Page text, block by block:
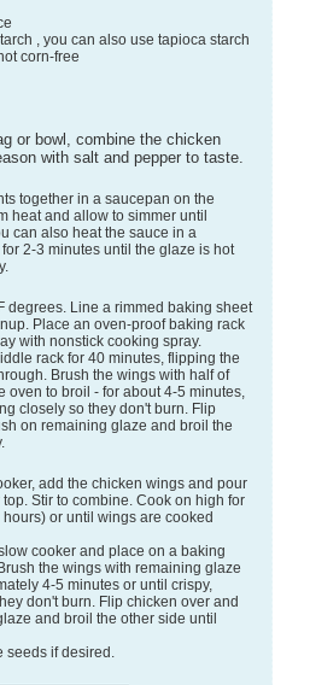
, you can also use tapioca starch
corn-free
with salt and pepper to taste.
together in a saucepan on the
heat and allow to simmer until
can also heat the sauce in a
2-3 minutes until the glaze is hot
degrees. Line a rimmed baking sheet
Place an oven-proof baking rack
with nonstick cooking spray.
rack for 40 minutes, flipping the
Brush the wings with half of
oven to broil - for about 4-5 minutes,
closely so they don't burn. Flip
on remaining glaze and broil the
add the chicken wings and pour
Stir to combine. Cook on high for
or until wings are cooked
cooker and place on a baking
the wings with remaining glaze
4-5 minutes or until crispy,
don't burn. Flip chicken over and
and broil the other side until
if desired.